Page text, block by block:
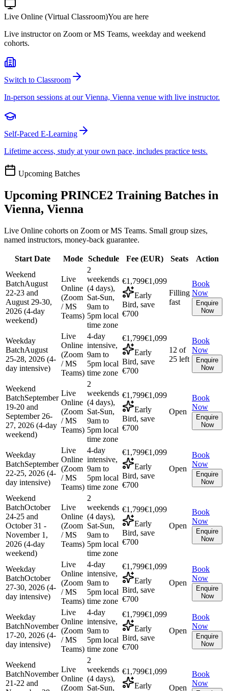
Live Online (Virtual Classroom)You are here
Live instructor on Zoom or MS Teams, weekday and weekend
cohorts.
Switch to Classroom
In-person sessions at our Vienna, Vienna venue with live instructor.
Self-Paced E-Learning
Lifetime access, study at your own pace, includes practice tests.
Upcoming Batches
Upcoming PRINCE2 Training Batches in
Vienna, Vienna
Live Online cohorts on Zoom or MS Teams. Small group sizes,
named instructors, money-back guarantee.
Start Date Mode Schedule Fee (EUR) Seats
Action
Weekend
BatchAugust
22-23 and
August 29-30,
2026 (4-day
weekend)
Live
Online
(Zoom
/ MS
Teams)
2
weekends
(4 days),
Sat-Sun,
9am to
5pm local
time zone
€1,799€1,099
Early
Bird, save
€700
Filling
fast
Book
Now
Enquire
Now
Weekday
BatchAugust
25-28, 2026 (4-
day intensive)
Live
Online
(Zoom
/ MS
Teams)
4-day
intensive,
9am to
5pm local
time zone
€1,799€1,099
Early
Bird, save
€700
12 of
25 left
Book
Now
Enquire
Now
Weekend
BatchSeptember
19-20 and
September 26-
27, 2026 (4-day
weekend)
Live
Online
(Zoom
/ MS
Teams)
2
weekends
(4 days),
Sat-Sun,
9am to
5pm local
time zone
€1,799€1,099
Early
Bird, save
€700
Open
Book
Now
Enquire
Now
Weekday
BatchSeptember
22-25, 2026 (4-
day intensive)
Live
Online
(Zoom
/ MS
Teams)
4-day
intensive,
9am to
5pm local
time zone
€1,799€1,099
Early
Bird, save
€700
Open
Book
Now
Enquire
Now
Weekend
BatchOctober
24-25 and
October 31 -
November 1,
2026 (4-day
weekend)
Live
Online
(Zoom
/ MS
Teams)
2
weekends
(4 days),
Sat-Sun,
9am to
5pm local
time zone
€1,799€1,099
Early
Bird, save
€700
Open
Book
Now
Enquire
Now
Weekday
BatchOctober
27-30, 2026 (4-
day intensive)
Live
Online
(Zoom
/ MS
Teams)
4-day
intensive,
9am to
5pm local
time zone
€1,799€1,099
Early
Bird, save
€700
Open
Book
Now
Enquire
Now
Weekday
BatchNovember
17-20, 2026 (4-
day intensive)
Live
Online
(Zoom
/ MS
Teams)
4-day
intensive,
9am to
5pm local
time zone
€1,799€1,099
Early
Bird, save
€700
Open
Book
Now
Enquire
Now
Weekend
BatchNovember
21-22 and
Live
Online
(Zoom
2
weekends
(4 days),
Sat-Sun,
€1,799€1,099
Early
Open
Book
Now